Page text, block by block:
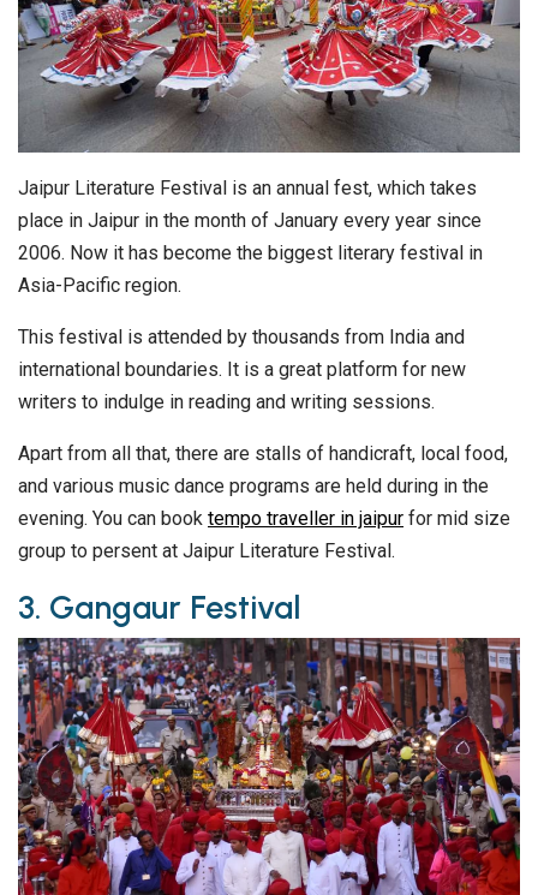
Jaipur Literature Festival is an annual fest, which takes
place in Jaipur in the month of January every year since
2006. Now it has become the biggest literary festival in
Asia-Pacific region.
This festival is attended by thousands from India and
international boundaries. It is a great platform for new
writers to indulge in reading and writing sessions.
Apart from all that, there are stalls of handicraft, local food,
and various music dance programs are held during in the
evening. You can book tempo traveller in jaipur for mid size
group to persent at Jaipur Literature Festival.
3. Gangaur Festival